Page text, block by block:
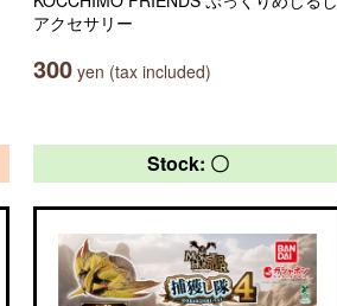
アクセサリー
300 yen (tax included)
Stock: 〇